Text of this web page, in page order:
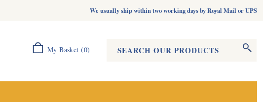
We usually ship within two working days by Royal Mail or UPS
My Basket (0) Search form